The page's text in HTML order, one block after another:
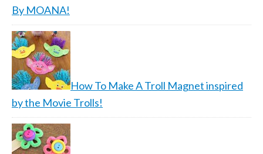
By MOANA!
How To Make A Troll Magnet inspired
by the Movie Trolls!